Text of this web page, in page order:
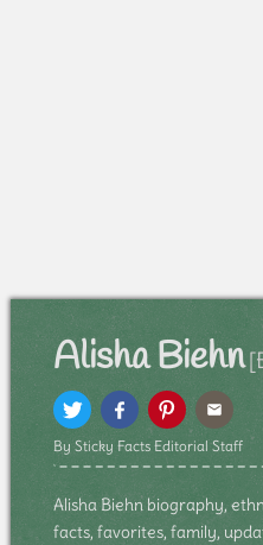
Alisha Biehn
By Sticky Facts Editorial Staff
Alisha Biehn biography,
facts, favorites, family,